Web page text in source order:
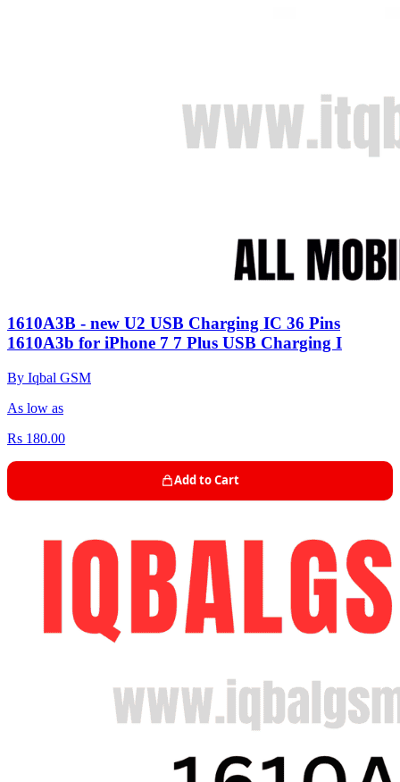
1610A3B - new U2 USB Charging IC 36 Pins
1610A3b for iPhone 7 7 Plus USB Charging I
By Iqbal GSM
As low as
Rs 180.00
Add to Cart